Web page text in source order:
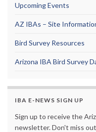
Upcoming Events
AZ IBAs – Site
Bird Survey Resources
Arizona IBA Bird Survey
IBA E-NEWS SIGN UP
Sign up to receive the
newsletter. Don't miss